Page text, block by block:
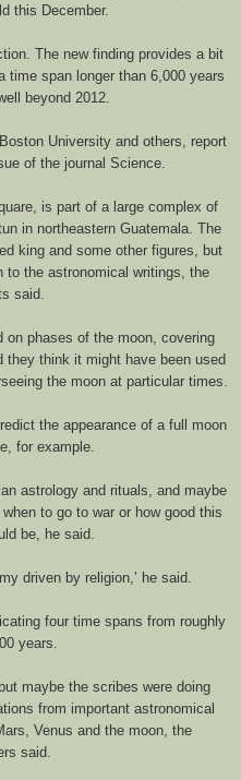
this December.
The new finding provides a bit
time span longer than 6,000 years
beyond 2012.
University and others, report
of the journal Science.
is part of a large complex of
in northeastern Guatemala. The
king and some other figures, but
to the astronomical writings, the
said.
on phases of the moon, covering
they think it might have been used
the moon at particular times.
the appearance of a full moon
for example.
astrology and rituals, and maybe
to go to war or how good this
be, he said.
driven by religion,’ he said.
four time spans from roughly
years.
maybe the scribes were doing
from important astronomical
Venus and the moon, the
said.